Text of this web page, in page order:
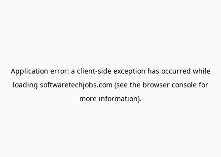
Application error: a client-side exception has occurred while
loading softwaretechjobs.com (see the browser console for
more information).